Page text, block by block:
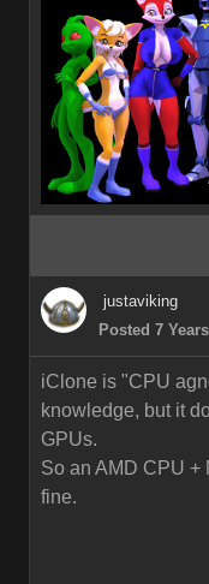
justaviking
Posted 7
iClone is "CPU
knowledge, but it
GPUs.
So an AMD CPU +
fine.